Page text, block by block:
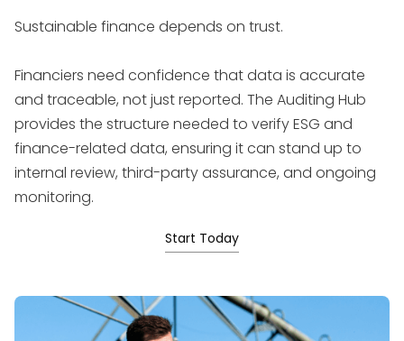
Sustainable finance depends on trust.
Financiers need confidence that data is accurate
and traceable, not just reported. The Auditing Hub
provides the structure needed to verify ESG and
finance-related data, ensuring it can stand up to
internal review, third-party assurance, and ongoing
monitoring.
Start Today